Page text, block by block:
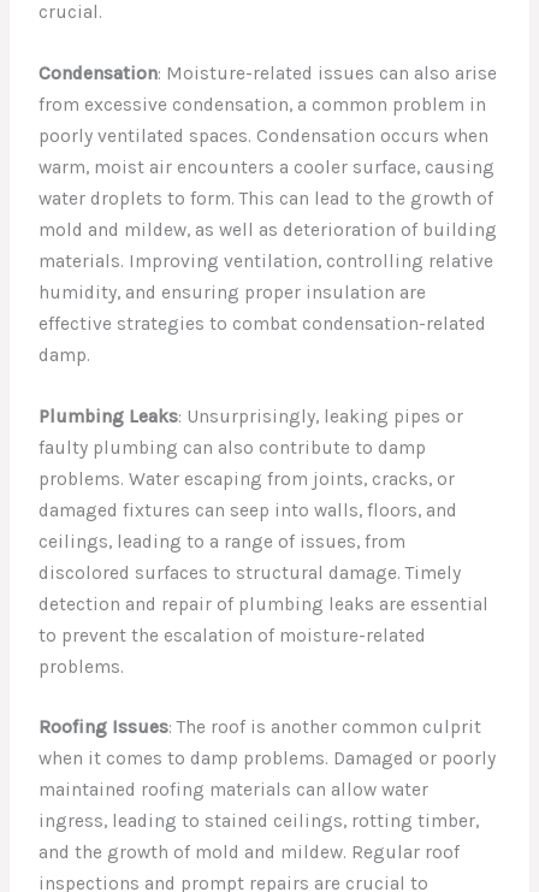
crucial.
Condensation: Moisture-related issues can also arise
from excessive condensation, a common problem in
poorly ventilated spaces. Condensation occurs when
warm, moist air encounters a cooler surface, causing
water droplets to form. This can lead to the growth of
mold and mildew, as well as deterioration of building
materials. Improving ventilation, controlling relative
humidity, and ensuring proper insulation are
effective strategies to combat condensation-related
damp.
Plumbing Leaks: Unsurprisingly, leaking pipes or
faulty plumbing can also contribute to damp
problems. Water escaping from joints, cracks, or
damaged fixtures can seep into walls, floors, and
ceilings, leading to a range of issues, from
discolored surfaces to structural damage. Timely
detection and repair of plumbing leaks are essential
to prevent the escalation of moisture-related
problems.
Roofing Issues: The roof is another common culprit
when it comes to damp problems. Damaged or poorly
maintained roofing materials can allow water
ingress, leading to stained ceilings, rotting timber,
and the growth of mold and mildew. Regular roof
inspections and prompt repairs are crucial to